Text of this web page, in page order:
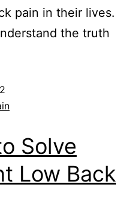
pain in their lives.
the truth
Solve
Low Back